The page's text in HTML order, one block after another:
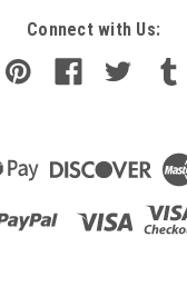
Connect with Us: